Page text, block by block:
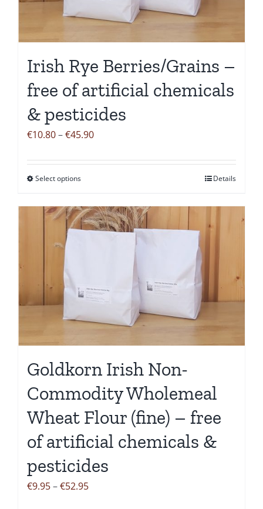
be
chosen
on
product
page
Irish Rye Berries/Grains –
free of artificial chemicals
& pesticides
€10.80–€45.90Price
€10.80
Select optionsThis
has
multiple
may
be
chosen
on
product
page
Details
Goldkorn Irish Non-
Commodity Wholemeal
Wheat Flour (fine) – free
of artificial chemicals &
pesticides
€9.95–€52.95Price